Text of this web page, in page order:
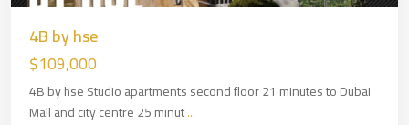
4B by hse
$109,000
4B by hse Studio apartments second floor 21 minutes to Dubai
Mall and city centre 25 minut...